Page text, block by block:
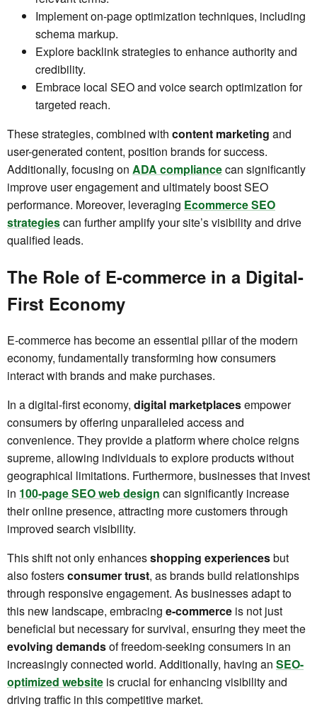
Implement on-page optimization techniques, including
schema markup.
Explore backlink strategies to enhance authority and
credibility.
Embrace local SEO and voice search optimization for
targeted reach.
These strategies, combined with content marketing and
user-generated content, position brands for success.
Additionally, focusing on ADA compliancecan significantly
improve user engagement and ultimately boost SEO
performance. Moreover, leveraging Ecommerce SEO
strategiescan further amplify your site’s visibility and drive
qualified leads.
The Role of E-commerce in a Digital-
First Economy
E-commerce has become an essential pillar of the modern
economy, fundamentally transforming how consumers
interact with brands and make purchases.
In a digital-first economy, digital marketplacesempower
consumers by offering unparalleled access and
convenience. They provide a platform where choice reigns
supreme, allowing individuals to explore products without
geographical limitations. Furthermore, businesses that invest
in 100-page SEO web design can significantly increase
their online presence, attracting more customers through
improved search visibility.
This shift not only enhancesshopping experiencesbut
also fostersconsumer trust, as brands build relationships
through responsive engagement. As businesses adapt to
this new landscape, embracing e-commerce is not just
beneficial but necessary for survival, ensuring they meet the
evolving demandsof freedom-seeking consumers in an
increasingly connected world. Additionally, having an SEO-
optimized website is crucial for enhancing visibility and
driving traffic in this competitive market.